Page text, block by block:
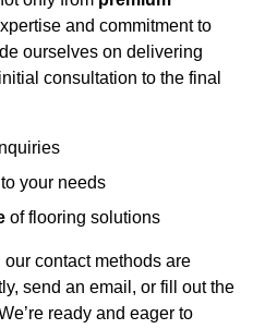
and commitment to
ourselves on delivering
consultation to the final
your needs
of flooring solutions
our contact methods are
send an email, or fill out the
ready and eager to